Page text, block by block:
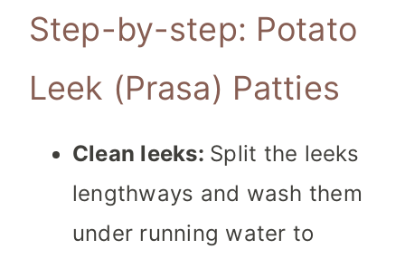
Step-by-step: Potato
Leek (Prasa) Patties
Clean leeks: Split the leeks
lengthways and wash them
under running water to